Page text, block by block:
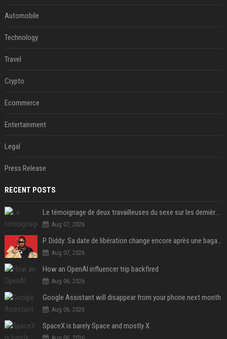
Automobile
Technology
Travel
Crypto
Ecommerce
Entertainment
Legal
Press Release
RECENT POSTS
Le témoignage de deux travailleuses du sexe sur les dernières heures de Liam Payne a été dévoilé
Aug 07, 2026
P. Diddy: Sa date de libération change encore après une bagarre
Aug 07, 2026
How an OpenAI influencer trip backfired
Aug 06, 2026
Google Assistant will disappear from your phone next month
Aug 06, 2026
SpaceX is barely Space and mostly X